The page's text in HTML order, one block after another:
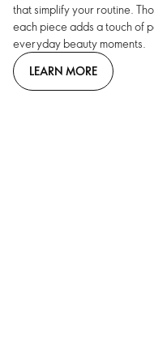
that simplify your routine.
each piece adds a touch of
everyday beauty moments.
LEARN MORE